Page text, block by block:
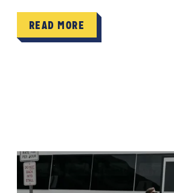
READ MORE